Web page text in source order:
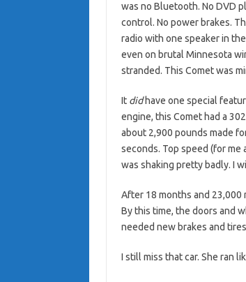
was no Bluetooth. No DVD
control. No power brakes.
radio with one speaker in
even on brutal Minnesota
stranded. This Comet was
It didhave one special
engine, this Comet had a
about 2,900 pounds made
seconds. Top speed (for
was shaking pretty badly. I
After 18 months and 23,000
By this time, the doors and
needed new brakes and
I still miss that car. She ran